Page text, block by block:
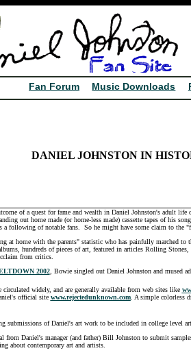
Fan Forum Music Downloads
DANIEL JOHNSTON IN
of a quest for fame and wealth in Daniel Johnston's adult
out home made (or home-less made) cassette tapes of his
a following of notable fans. So he might have some claim to the
at home with the parents" statistic who has painfully marched to
hundreds of pieces of art, featured in articles Rolling
from critics.
2002, Bowie singled out Daniel Johnston and mused
circulated widely, and are generally available from web sites like
official site www.rejectedunknown.com. A simple colorless
submissions of Daniel's art work to be included in college level
from Daniel's manager (and father) Bill Johnston to submit
about contemporary art and artists.